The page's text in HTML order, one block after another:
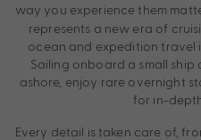
way you experience them
represents a new era of
ocean and expedition travel
Sailing onboard a small
ashore, enjoy rare overnight
for in-
Every detail is taken care of,